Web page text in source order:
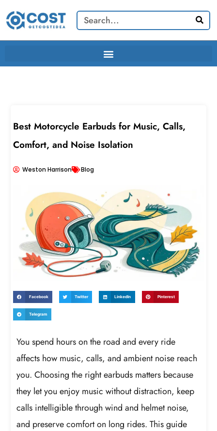
content
Search
Best Motorcycle Earbuds for Music, Calls,
Comfort, and Noise Isolation
Weston Harrison Blog
Facebook Twitter LinkedIn Pinterest
Telegram
You spend hours on the road and every ride
affects how music, calls, and ambient noise reach
you. Choosing the right earbuds matters because
they let you enjoy music without distraction, keep
calls intelligible through wind and helmet noise,
and preserve comfort on long rides. This guide